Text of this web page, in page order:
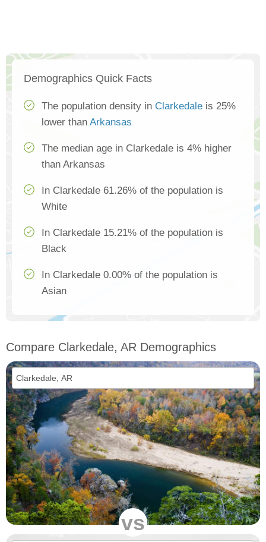
Demographics Quick Facts
The population density in Clarkedale is 25%
lower than Arkansas
The median age in Clarkedale is 4% higher
than Arkansas
In Clarkedale 61.26% of the population is
White
In Clarkedale 15.21% of the population is
Black
In Clarkedale 0.00% of the population is
Asian
Compare Clarkedale, AR Demographics
vs